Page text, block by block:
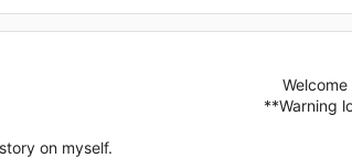
**Warning
on myself.